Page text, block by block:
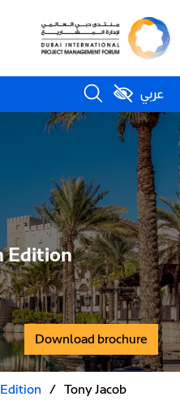
عربي
Edition
Download brochure
/ Tony Jacob